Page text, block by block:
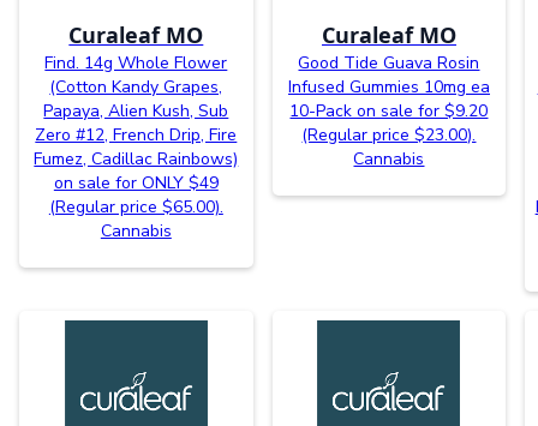
Curaleaf MO
Find. 14g Whole Flower
(Cotton Kandy Grapes,
Papaya, Alien Kush, Sub
Zero #12, French Drip, Fire
Fumez, Cadillac Rainbows)
on sale for ONLY $49
(Regular price $65.00).
Cannabis
Curaleaf MO
Good Tide Guava Rosin
Infused Gummies 10mg ea
10-Pack on sale for $9.20
(Regular price $23.00).
Cannabis